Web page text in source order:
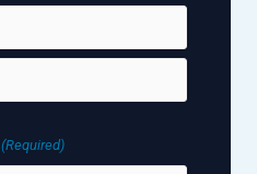
(Required)